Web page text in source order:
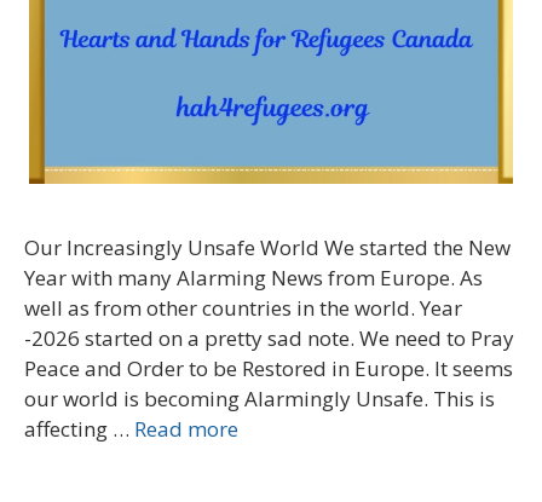
Our Increasingly Unsafe World We started the New
Year with many Alarming News from Europe. As
well as from other countries in the world. Year
-2026 started on a pretty sad note. We need to Pray
Peace and Order to be Restored in Europe. It seems
our world is becoming Alarmingly Unsafe. This is
affecting … Read more